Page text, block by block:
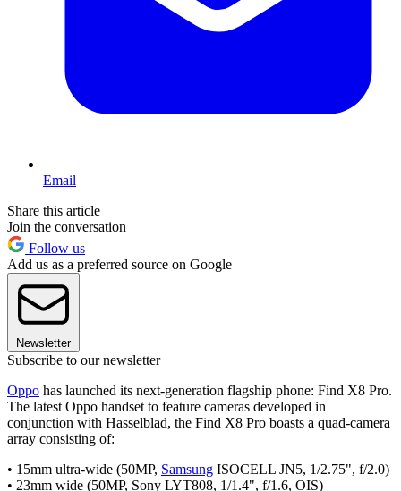
Email
Share this article
Join the conversation
Follow us
Add us as a preferred source on Google
Newsletter
Subscribe to our newsletter
Oppo has launched its next-generation flagship phone: Find X8 Pro.
The latest Oppo handset to feature cameras developed in
conjunction with Hasselblad, the Find X8 Pro boasts a quad-camera
array consisting of:
• 15mm ultra-wide (50MP, Samsung ISOCELL JN5, 1/2.75", f/2.0)
• 23mm wide (50MP, Sony LYT808, 1/1.4", f/1.6, OIS)